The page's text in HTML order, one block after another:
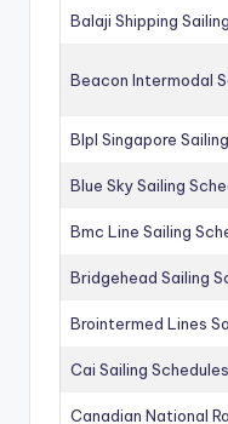
Balaji Shipping
Beacon Intermodal
Blpl Singapore
Blue Sky Sailing
Bmc Line Sailing
Bridgehead Sailing
Brointermed Lines
Cai Sailing Schedules
Canadian National